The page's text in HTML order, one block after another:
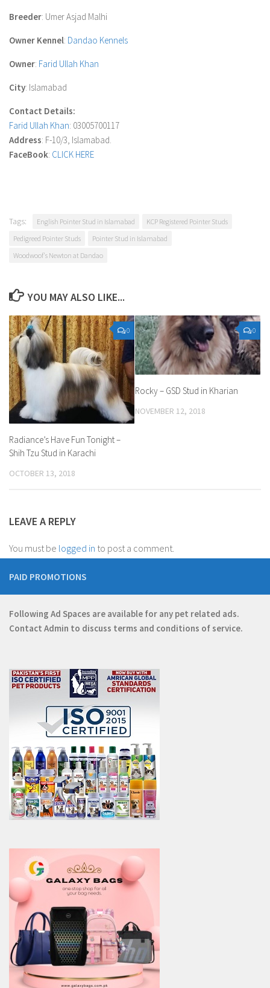
Breeder: Umer Asjad Malhi
Owner Kennel: Dandao Kennels
Owner: Farid Ullah Khan
City: Islamabad
Contact Details:
Farid Ullah Khan: 03005700117
Address: F-10/3, Islamabad.
FaceBook: CLICK HERE
Tags: English Pointer Stud in Islamabad
KCP Registered Pointer Studs
Pedigreed Pointer Studs
Pointer Stud in Islamabad
Woodwoof's Newton at Dandao
YOU MAY ALSO LIKE...
0
Radiance’s Have Fun Tonight –
Shih Tzu Stud in Karachi
OCTOBER 13, 2018
0
Rocky – GSD Stud in Kharian
NOVEMBER 12, 2018
LEAVE A REPLY
You must be logged in to post a comment.
PAID PROMOTIONS
Following Ad Spaces are available for any pet related ads.
Contact Admin to discuss terms and conditions of service.